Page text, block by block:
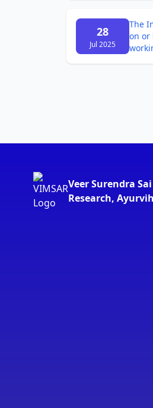
28
Jul 2025
The
on or
Veer Surendra
Research,